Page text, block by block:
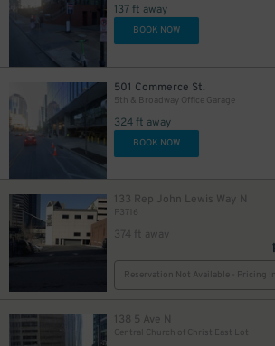
137 ft away
BOOK NOW
501 Commerce St.
5th & Broadway Office Garage
324 ft away
BOOK NOW
133 Rep John Lewis Way N
P3716
374 ft away
Reservation Not Available - Pricing
138 5 Ave N
Central Church of Christ East Lot